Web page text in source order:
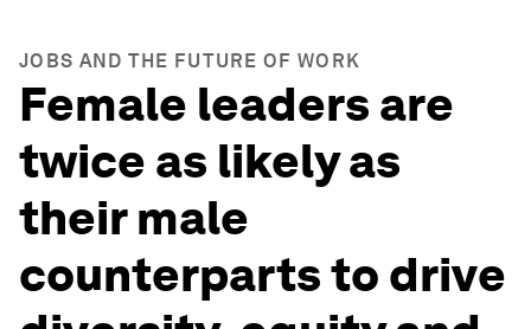
JOBS AND THE FUTURE OF WORK
Female leaders are
twice as likely as
their male
counterparts to drive